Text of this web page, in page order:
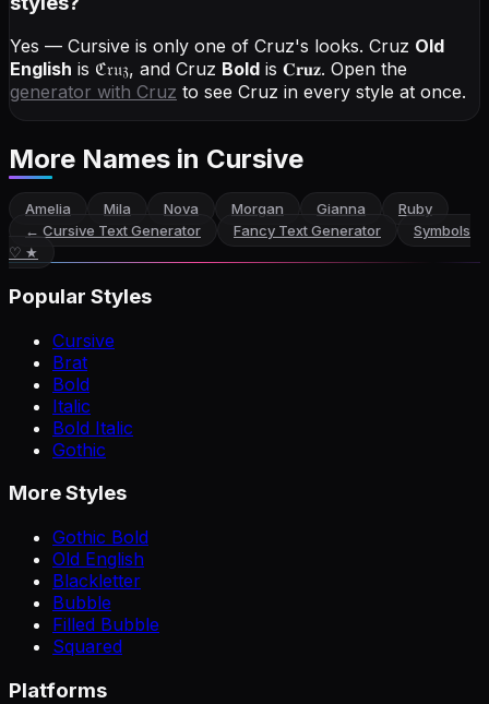
Yes — Cursive is only one of Cruz's looks. Cruz Old
English is ℭ𝔯𝔲𝔷, and Cruz Bold is 𝐂𝐫𝐮𝐳. Open the
generator with Cruz to see Cruz in every style at once.
More Names in Cursive
Amelia Mila Nova Morgan Gianna
Ruby
← Cursive Text Generator Fancy Text Generator
Symbols
♡ ★
Popular Styles
Cursive
Brat
Bold
Italic
Bold Italic
Gothic
More Styles
Gothic Bold
Old English
Blackletter
Bubble
Filled Bubble
Squared
Platforms